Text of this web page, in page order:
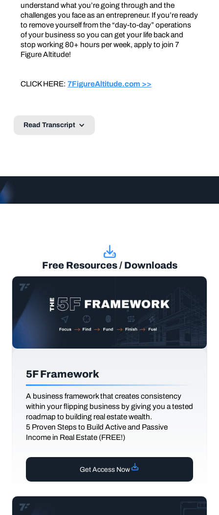
understand what you’re going through and the
challenges you face as an entrepreneur. If you’re ready
to remove yourself from the “day-to-day” operations
of your business so you can get your life back and
stop working 80+ hours per week, apply to join 7
Figure Altitude!
CLICK HERE: 7FigureAltitude.com >>
Read Transcript
Free Resources / Downloads
5F Framework
A business framework that creates consistency
within your flipping business by giving you a tested
roadmap to building real estate wealth.
5 Proven Steps to Build Active and Passive
Income in Real Estate (FREE!)
Get Access Now